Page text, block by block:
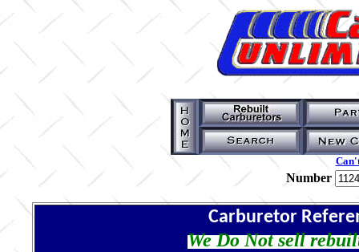
Number
Carburetor
We Do Not sell